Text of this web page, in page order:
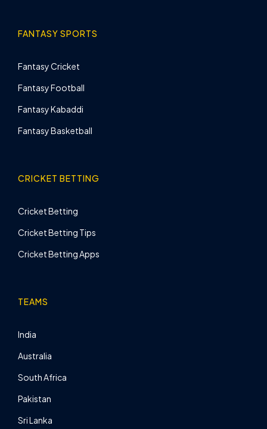
FANTASY SPORTS
Fantasy Cricket
Fantasy Football
Fantasy Kabaddi
Fantasy Basketball
CRICKET BETTING
Cricket Betting
Cricket Betting Tips
Cricket Betting Apps
TEAMS
India
Australia
South Africa
Pakistan
Sri Lanka